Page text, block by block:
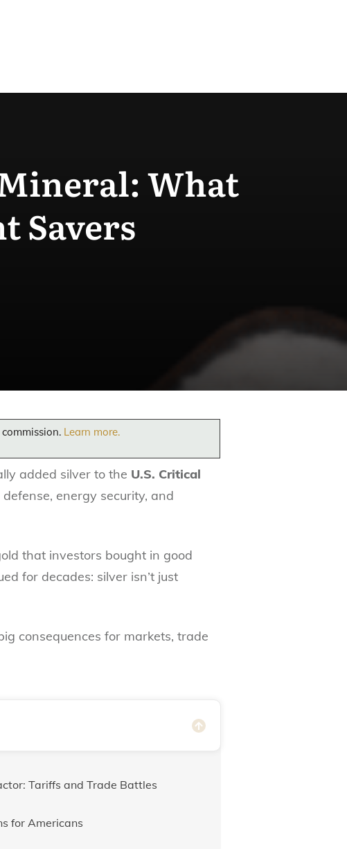
What
Savers
Learn more.
added silver to the U.S. Critical
energy security, and
that investors bought in good
for decades: silver isn’t just
consequences for markets, trade
Tariffs and Trade Battles
for Americans